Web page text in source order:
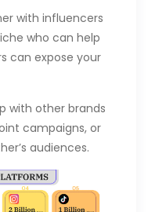
with influencers
who can help
can expose your
with other brands
campaigns, or
audiences.